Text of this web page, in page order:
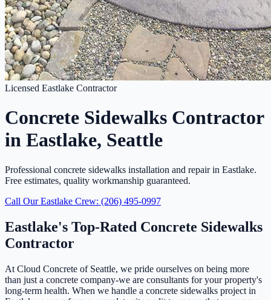
Licensed Eastlake Contractor
Concrete Sidewalks Contractor
in Eastlake, Seattle
Professional concrete sidewalks installation and repair in Eastlake.
Free estimates, quality workmanship guaranteed.
Call Our Eastlake Crew: (206) 495-0997
Eastlake's Top-Rated Concrete Sidewalks
Contractor
At Cloud Concrete of Seattle, we pride ourselves on being more
than just a concrete company-we are consultants for your property's
long-term health. When we handle a concrete sidewalks project in